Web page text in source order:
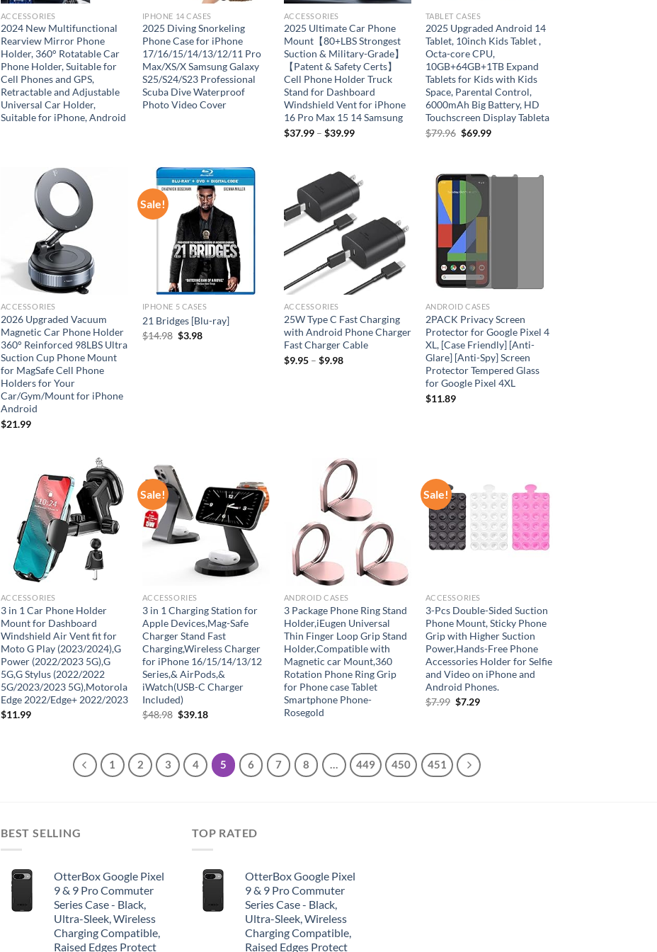
ACCESSORIES
2024 New Multifunctional
Rearview Mirror Phone
Holder, 360° Rotatable Car
Phone Holder, Suitable for
Cell Phones and GPS,
Retractable and Adjustable
Universal Car Holder,
Suitable for iPhone, Android
IPHONE 14 CASES
2025 Diving Snorkeling
Phone Case for iPhone
17/16/15/14/13/12/11 Pro
Max/XS/X Samsung Galaxy
S25/S24/S23 Professional
Scuba Dive Waterproof
Photo Video Cover
ACCESSORIES
2025 Ultimate Car Phone
Mount【80+LBS Strongest
Suction & Military-Grade】
【Patent & Safety Certs】
Cell Phone Holder Truck
Stand for Dashboard
Windshield Vent for iPhone
16 Pro Max 15 14 Samsung
$37.99– $39.99
TABLET CASES
2025 Upgraded Android 14
Tablet, 10inch Kids Tablet ,
Octa-core CPU,
10GB+64GB+1TB Expand
Tablets for Kids with Kids
Space, Parental Control,
6000mAh Big Battery, HD
Touchscreen Display Tableta
$79.96 Original
$69.99Current
Add to
wishlist
ACCESSORIES
2026 Upgraded Vacuum
Magnetic Car Phone Holder
360° Reinforced 98LBS Ultra
Suction Cup Phone Mount
for MagSafe Cell Phone
Holders for Your
Car/Gym/Mount for iPhone
Android
$21.99
Sale!
wishlist
IPHONE 5 CASES
21 Bridges [Blu-ray]
$14.98 Original
$3.98Current
wishlist
ACCESSORIES
25W Type C Fast Charging
with Android Phone Charger
Fast Charger Cable
$9.95– $9.98
ANDROID CASES
2PACK Privacy Screen
Protector for Google Pixel 4
XL, [Case Friendly] [Anti-
Glare] [Anti-Spy] Screen
Protector Tempered Glass
for Google Pixel 4XL
$11.89
Add to
wishlist
ACCESSORIES
3 in 1 Car Phone Holder
Mount for Dashboard
Windshield Air Vent fit for
Moto G Play (2023/2024),G
Power (2022/2023 5G),G
5G,G Stylus (2022/2022
5G/2023/2023 5G),Motorola
Edge 2022/Edge+ 2022/2023
$11.99
Sale!
Add to
wishlist
ACCESSORIES
3 in 1 Charging Station for
Apple Devices,Mag-Safe
Charger Stand Fast
Charging,Wireless Charger
for iPhone 16/15/14/13/12
Series,& AirPods,&
iWatch(USB-C Charger
Included)
$48.98 Original
$39.18Current
ANDROID CASES
3 Package Phone Ring Stand
Holder,iEugen Universal
Thin Finger Loop Grip Stand
Holder,Compatible with
Magnetic car Mount,360
Rotation Phone Ring Grip
for Phone case Tablet
Smartphone Phone-
Rosegold
Sale!
Add to
wishlist
ACCESSORIES
3-Pcs Double-Sided Suction
Phone Mount, Sticky Phone
Grip with Higher Suction
Power,Hands-Free Phone
Accessories Holder for Selfie
and Video on iPhone and
Android Phones.
$7.99 Original
$7.29Current
1 2 3 4 5 6 7 8 … 449 450 451
BEST SELLING
OtterBox Google Pixel
9 & 9 Pro Commuter
Series Case - Black,
Ultra-Sleek, Wireless
Charging Compatible,
Raised Edges Protect
TOP RATED
OtterBox Google Pixel
9 & 9 Pro Commuter
Series Case - Black,
Ultra-Sleek, Wireless
Charging Compatible,
Raised Edges Protect